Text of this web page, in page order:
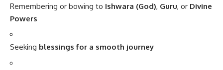
Remembering or bowing to Ishwara (God), Guru, or Divine
Powers
Seeking blessings for a smooth journey